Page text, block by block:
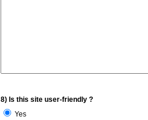
8) Is this site user-friendly ?
Yes